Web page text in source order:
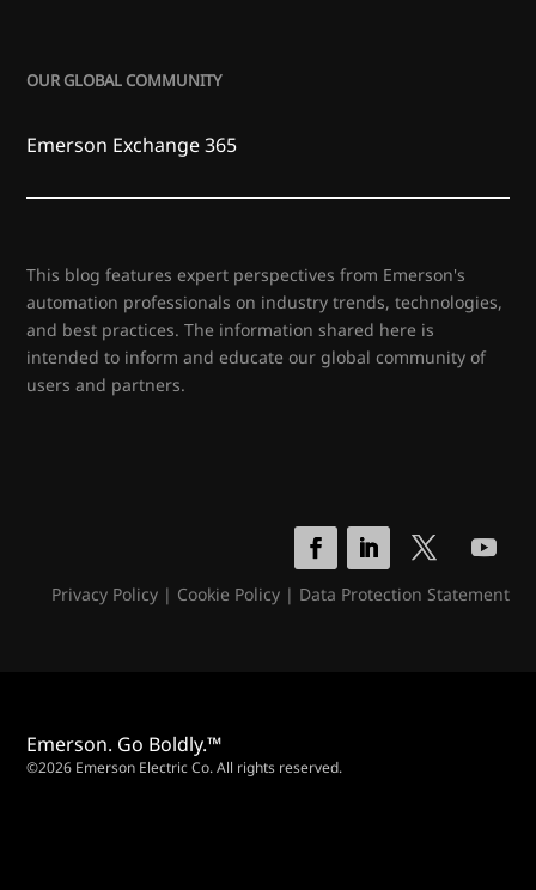
OUR GLOBAL COMMUNITY
Emerson Exchange 365
This blog features expert perspectives from Emerson's
automation professionals on industry trends, technologies,
and best practices. The information shared here is
intended to inform and educate our global community of
users and partners.
Privacy Policy| Cookie Policy| Data Protection Statement
Emerson. Go Boldly.™
©2026 Emerson Electric Co. All rights reserved.